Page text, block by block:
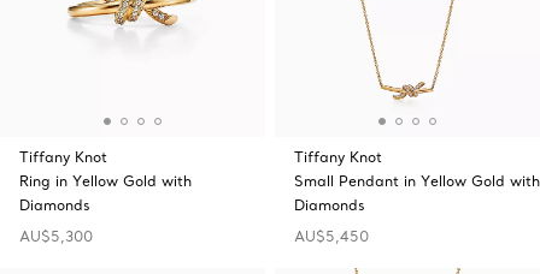
Tiffany Knot
Ring in Yellow Gold with
Diamonds
AU$5,300
Tiffany Knot
Small Pendant in Yellow Gold with
Diamonds
AU$5,450